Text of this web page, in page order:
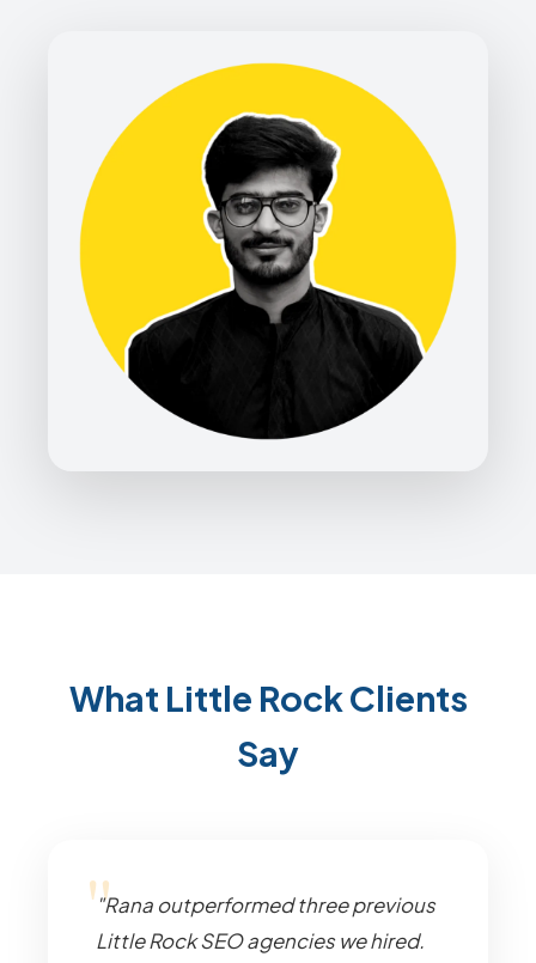
What Little Rock Clients
Say
"Rana outperformed three previous
Little Rock SEO agencies we hired.